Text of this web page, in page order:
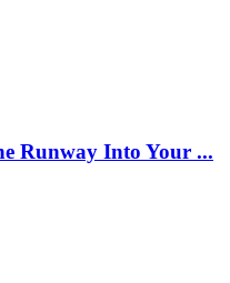
Runway Into Your ...